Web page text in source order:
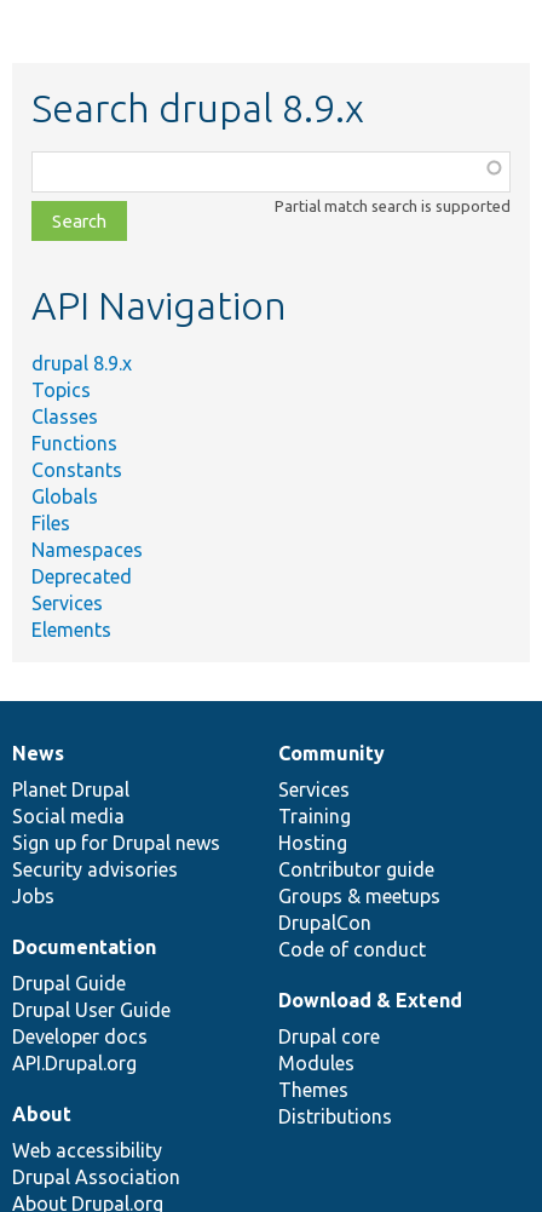
Search drupal 8.9.x
class,
file,
topic,
Partial match search is supported
API Navigation
drupal 8.9.x
Topics
Classes
Functions
Constants
Globals
Files
Namespaces
Deprecated
Services
Elements
News
items
News
Planet Drupal
Social media
Sign up for Drupal news
Security advisories
Jobs
Our
community
Community
Services
Training
Hosting
Contributor guide
Groups & meetups
DrupalCon
Code of conduct
Documentation
Documentation
Drupal Guide
Drupal User Guide
Developer docs
API.Drupal.org
Drupal
code
base
Download & Extend
Drupal core
Modules
Themes
Distributions
Governance
of
community
About
Web accessibility
Drupal Association
About Drupal.org